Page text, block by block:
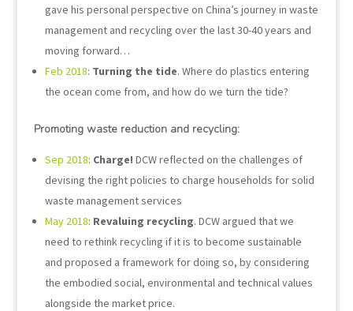
gave his personal perspective on China’s journey in waste
management and recycling over the last 30-40 years and
moving forward…
Feb 2018: Turning the tide. Where do plastics entering
the ocean come from, and how do we turn the tide?
Promoting waste reduction and recycling:
Sep 2018: Charge! DCW reflected on the challenges of
devising the right policies to charge households for solid
waste management services
May 2018: Revaluing recycling. DCW argued that we
need to rethink recycling if it is to become sustainable
and proposed a framework for doing so, by considering
the embodied social, environmental and technical values
alongside the market price.